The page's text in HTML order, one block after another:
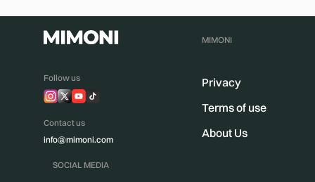
Follow us
Contact us
info@mimoni.com
MIMONI
Privacy
Terms of use
About Us
SOCIAL MEDIA